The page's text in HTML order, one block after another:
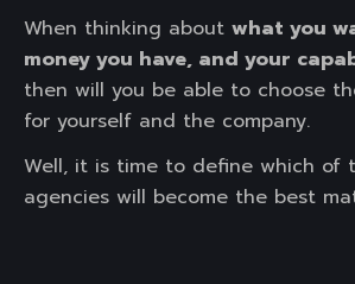
When thinking about what you
money you have, and your
then will you be able to choose
for yourself and the company.
Well, it is time to define which of
agencies will become the best